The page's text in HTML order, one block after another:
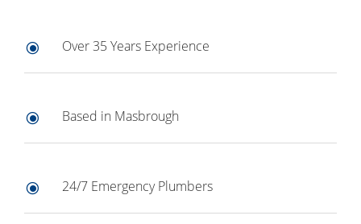
\ Over 35 Years Experience
\ Based in Masbrough
\ 24/7 Emergency Plumbers